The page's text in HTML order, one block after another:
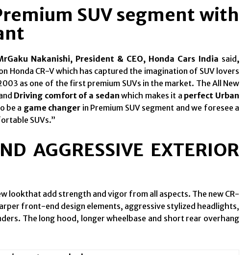
SUV segment with
Nakanishi, President & CEO, Honda Cars India said,
Honda CR-V which has captured the imagination of SUV lovers
as one of the first premium SUVs in the market. The All New
Driving comfort of a sedanwhich makes it a perfect Urban
be a game changer in Premium SUV segment and we foresee a
SUVs.”
AGGRESSIVE EXTERIOR
lookthat add strength and vigor from all aspects. The new CR-
front-end design elements, aggressive stylized headlights,
The long hood, longer wheelbase and short rear overhang